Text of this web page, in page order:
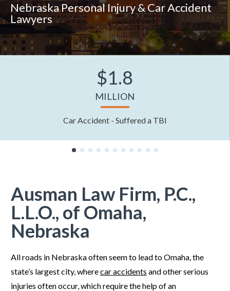
Nebraska Personal Injury & Car Accident
Lawyers
$1.8
MILLION
Car Accident - Suffered a TBI
Ausman Law Firm, P.C.,
L.L.O., of Omaha,
Nebraska
All roads in Nebraska often seem to lead to Omaha, the
state’s largest city, wherecar accidents and other serious
injuries often occur, which require the help of an